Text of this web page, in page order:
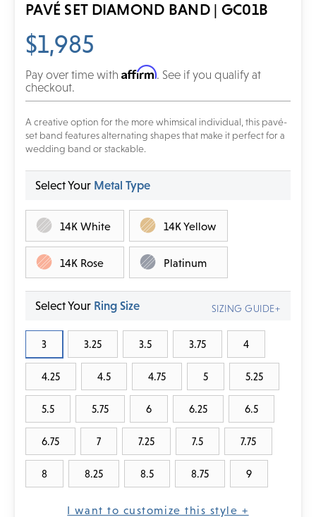
PAVÉ SET DIAMOND BAND | GC01B
$1,985
Pay over time with Affirm. See if you qualify at
checkout.
A creative option for the more whimsical individual, this pavé-
set band features alternating shapes that make it perfect for a
wedding band or stackable.
Select Your Metal Type
14K White 14K Yellow
14K Rose Platinum
Select Your Ring Size
3 3.25 3.5 3.75 4
4.25 4.5 4.75 5 5.25
5.5 5.75 6 6.25 6.5
6.75 7 7.25 7.5 7.75
8 8.25 8.5 8.75 9
I want to customize this style +
SIZING GUIDE+